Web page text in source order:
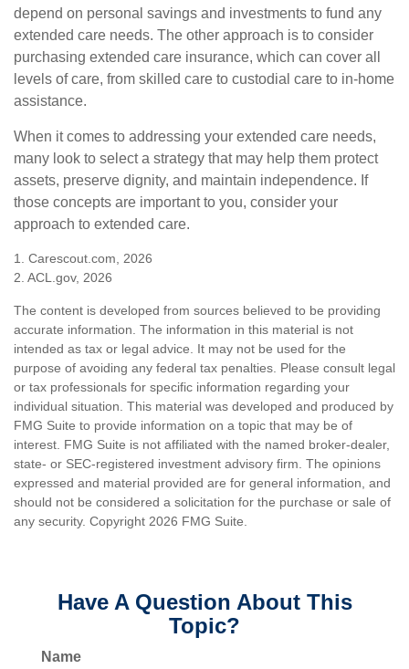
depend on personal savings and investments to fund any
extended care needs. The other approach is to consider
purchasing extended care insurance, which can cover all
levels of care, from skilled care to custodial care to in-home
assistance.
When it comes to addressing your extended care needs,
many look to select a strategy that may help them protect
assets, preserve dignity, and maintain independence. If
those concepts are important to you, consider your
approach to extended care.
1. Carescout.com, 2026
2. ACL.gov, 2026
The content is developed from sources believed to be providing
accurate information. The information in this material is not
intended as tax or legal advice. It may not be used for the
purpose of avoiding any federal tax penalties. Please consult legal
or tax professionals for specific information regarding your
individual situation. This material was developed and produced by
FMG Suite to provide information on a topic that may be of
interest. FMG Suite is not affiliated with the named broker-dealer,
state- or SEC-registered investment advisory firm. The opinions
expressed and material provided are for general information, and
should not be considered a solicitation for the purchase or sale of
any security. Copyright 2026 FMG Suite.
Have A Question About This
Topic?
Name